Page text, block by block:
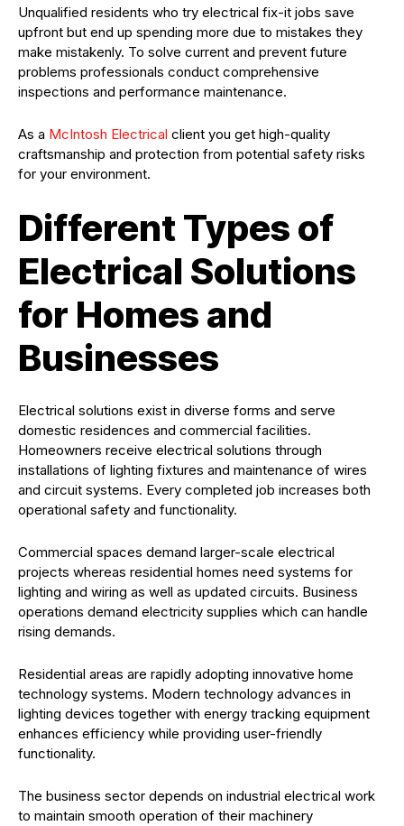
Unqualified residents who try electrical fix-it jobs save
upfront but end up spending more due to mistakes they
make mistakenly. To solve current and prevent future
problems professionals conduct comprehensive
inspections and performance maintenance.
As a McIntosh Electrical client you get high-quality
craftsmanship and protection from potential safety risks
for your environment.
Different Types of
Electrical Solutions
for Homes and
Businesses
Electrical solutions exist in diverse forms and serve
domestic residences and commercial facilities.
Homeowners receive electrical solutions through
installations of lighting fixtures and maintenance of wires
and circuit systems. Every completed job increases both
operational safety and functionality.
Commercial spaces demand larger-scale electrical
projects whereas residential homes need systems for
lighting and wiring as well as updated circuits. Business
operations demand electricity supplies which can handle
rising demands.
Residential areas are rapidly adopting innovative home
technology systems. Modern technology advances in
lighting devices together with energy tracking equipment
enhances efficiency while providing user-friendly
functionality.
The business sector depends on industrial electrical work
to maintain smooth operation of their machinery